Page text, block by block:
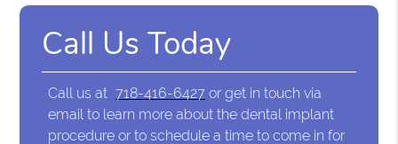
Call Us Today
Call us at 718-416-6427 or get in touch via
email to learn more about the dental implant
procedure or to schedule a time to come in for